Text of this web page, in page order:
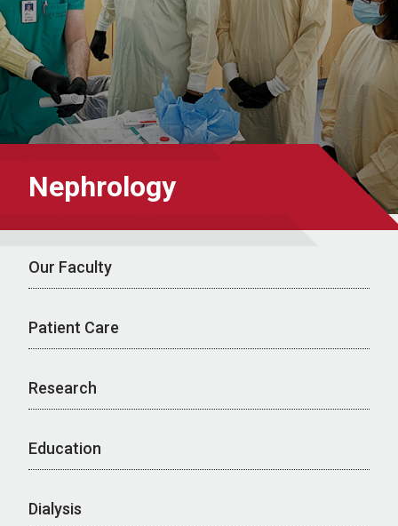
Nephrology
Our Faculty
Patient Care
Research
Education
Dialysis